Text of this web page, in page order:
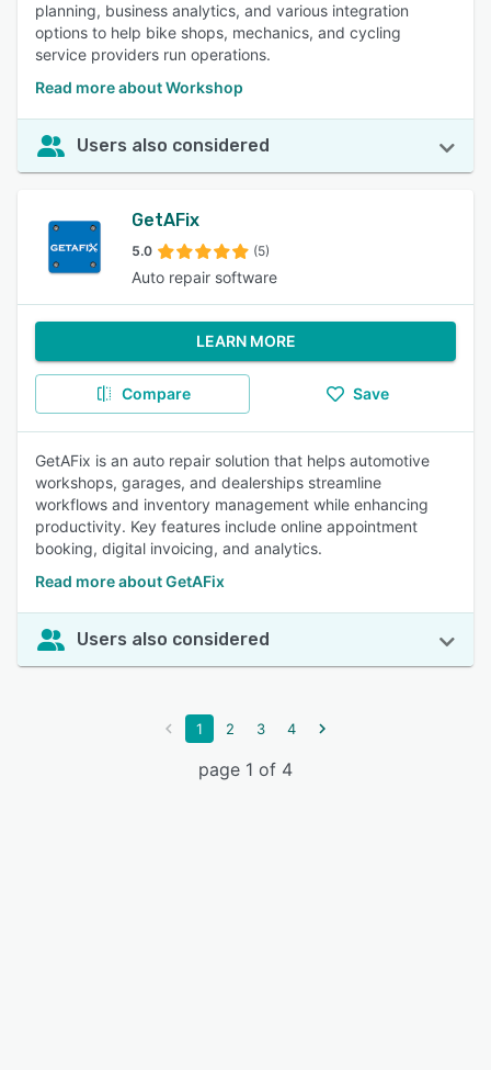
planning, business analytics, and various integration
options to help bike shops, mechanics, and cycling
service providers run operations.
Read more about Workshop
Users also considered
GetAFix
5.0 (5)
Auto repair software
LEARN MORE
Compare Save
GetAFix is an auto repair solution that helps automotive
workshops, garages, and dealerships streamline
workflows and inventory management while enhancing
productivity. Key features include online appointment
booking, digital invoicing, and analytics.
Read more about GetAFix
Users also considered
1 2 3 4
page 1 of 4